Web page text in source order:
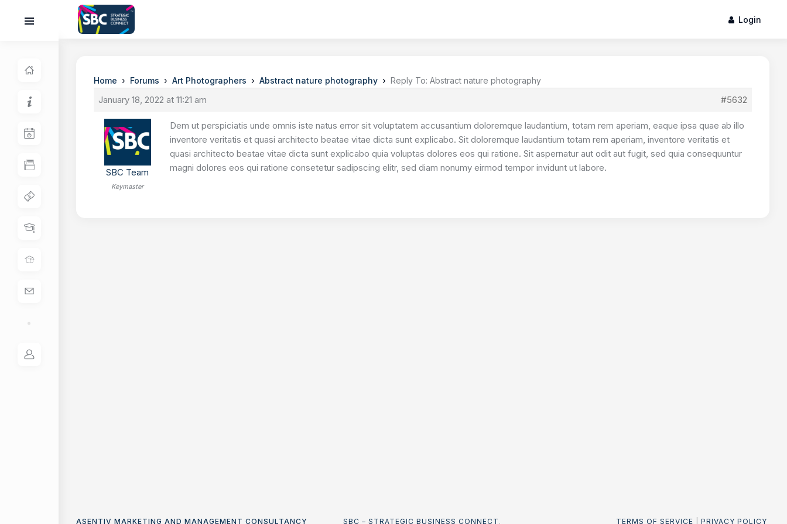
Login
Home › Forums › Art Photographers › Abstract nature photography › Reply To: Abstract nature photography
January 18, 2022 at 11:21 am #5632
SBC Team
Keymaster
Dem ut perspiciatis unde omnis iste natus error sit voluptatem accusantium doloremque laudantium, totam rem aperiam, eaque ipsa quae ab illo
inventore veritatis et quasi architecto beatae vitae dicta sunt explicabo. Sit doloremque laudantium totam rem aperiam, inventore veritatis et
quasi architecto beatae vitae dicta sunt explicabo quia voluptas dolores eos qui ratione. Sit aspernatur aut odit aut fugit, sed quia consequuntur
magni dolores eos qui ratione consetetur sadipscing elitr, sed diam nonumy eirmod tempor invidunt ut labore.
ASENTIV MARKETING AND MANAGEMENT CONSULTANCY SBC – STRATEGIC BUSINESS CONNECT . TERMS OF SERVICE PRIVACY POLICY